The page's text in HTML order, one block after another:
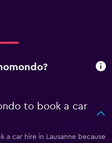
to book a car
car hire in Lausanne because